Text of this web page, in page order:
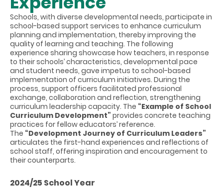
Schools, with diverse developmental needs, participate in
school-based support services to enhance curriculum
planning and implementation, thereby improving the
quality of learning and teaching. The following
experience sharing showcase how teachers, in response
to their schools’ characteristics, developmental pace
and student needs, gave impetus to school-based
implementation of curriculum initiatives. During the
process, support officers facilitated professional
exchange, collaboration and reflection, strengthening
curriculum leadership capacity. The “Example of School
Curriculum Development” provides concrete teaching
practices for fellow educators’ reference.
The “Development Journey of Curriculum Leaders”
articulates the first-hand experiences and reflections of
school staff, offering inspiration and encouragement to
their counterparts.
2024/25 School Year